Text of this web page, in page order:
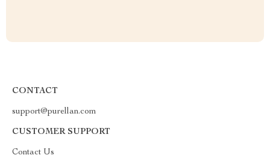
CONTACT
support@purellan.com
CUSTOMER SUPPORT
Contact Us